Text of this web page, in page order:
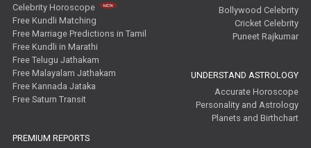
Celebrity Horoscope
Free Kundli Matching
Free Marriage Predictions in Tamil
Free Kundli in Marathi
Free Telugu Jathakam
Free Malayalam Jathakam
Free Kannada Jataka
Free Saturn Transit
PREMIUM REPORTS
Bollywood Celebrity
Cricket Celebrity
Puneet Rajkumar
UNDERSTAND ASTROLOGY
Accurate Horoscope
Personality and Astrology
Planets and Birthchart